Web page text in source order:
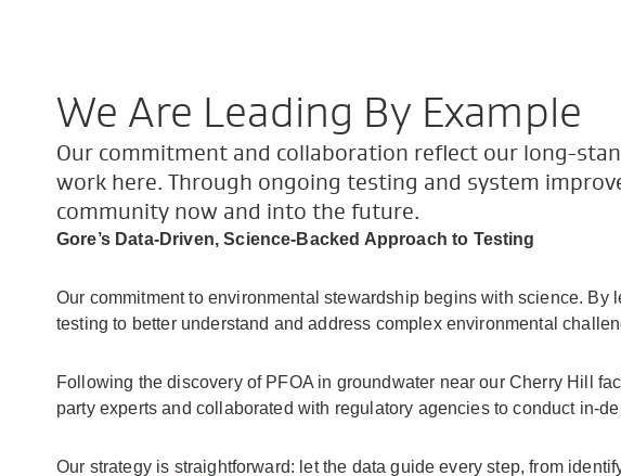
We Are Leading By Example
Our commitment and collaboration reflect our long-
work here. Through ongoing testing and system
community now and into the future.
Gore’s Data-Driven, Science-Backed Approach to Testing
Our commitment to environmental stewardship begins with science.
testing to better understand and address complex environmental
Following the discovery of PFOA in groundwater near our Cherry Hill
party experts and collaborated with regulatory agencies to conduct in-
Our strategy is straightforward: let the data guide every step, from